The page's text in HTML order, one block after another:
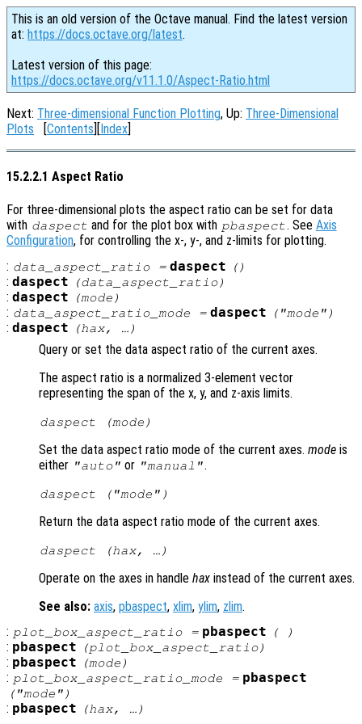
This is an old version of the Octave manual. Find the latest version
at: https://docs.octave.org/latest.
Latest version of this page:
https://docs.octave.org/v11.1.0/Aspect-Ratio.html
Next: Three-dimensional Function Plotting, Up: Three-Dimensional
Plots [Contents][Index]
15.2.2.1 Aspect Ratio
For three-dimensional plots the aspect ratio can be set for data
with daspect and for the plot box with pbaspect. See Axis
Configuration, for controlling the x-, y-, and z-limits for plotting.
: data_aspect_ratio= daspect ()
: daspect (data_aspect_ratio)
: daspect (mode )
: data_aspect_ratio_mode = daspect ("mode")
: daspect (hax, …)
Query or set the data aspect ratio of the current axes.
The aspect ratio is a normalized 3-element vector
representing the span of the x, y, and z-axis limits.
daspect (mode )
Set the data aspect ratio mode of the current axes. mode is
either "auto" or "manual".
daspect ( "mode" )
Return the data aspect ratio mode of the current axes.
daspect (hax, …)
Operate on the axes in handle hax instead of the current axes.
See also: axis, pbaspect, xlim, ylim, zlim.
: plot_box_aspect_ratio= pbaspect ( )
: pbaspect (plot_box_aspect_ratio)
: pbaspect (mode )
: plot_box_aspect_ratio_mode = pbaspect
("mode")
: pbaspect (hax, …)